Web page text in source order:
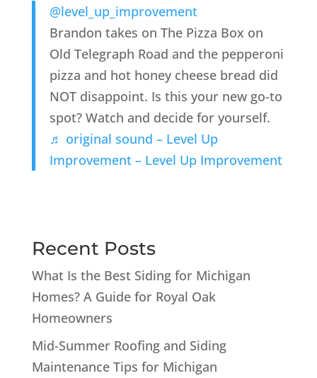
@level_up_improvement
Brandon takes on The Pizza Box on
Old Telegraph Road and the pepperoni
pizza and hot honey cheese bread did
NOT disappoint. Is this your new go-to
spot? Watch and decide for yourself.
♬ original sound – Level Up
Improvement – Level Up Improvement
Recent Posts
What Is the Best Siding for Michigan
Homes? A Guide for Royal Oak
Homeowners
Mid-Summer Roofing and Siding
Maintenance Tips for Michigan